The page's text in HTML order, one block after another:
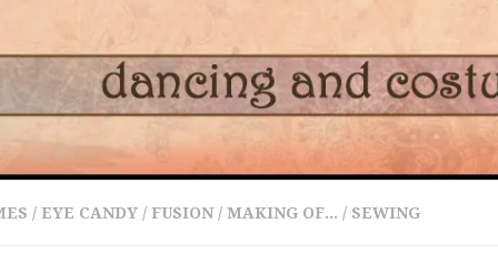
/ EYE CANDY / FUSION / MAKING OF... / SEWING